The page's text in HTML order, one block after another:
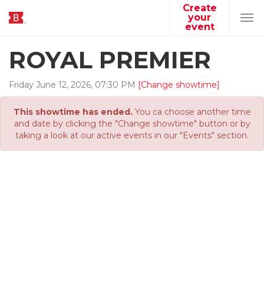
Create
your
event
ROYAL PREMIER
Friday June 12, 2026, 07:30 PM [Change showtime]
This showtime has ended.You ca choose another time
and date by clicking the "Change showtime" button or by
taking a look at our active events in our "Events" section.